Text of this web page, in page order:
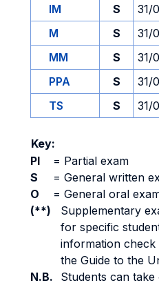
IM S 31/
M
S 31/
MM
S 31/
PPA
S 31/
TS
S 31/
Key:
PI
= Partial exam
S
= General written
O
= General oral
(**)
Supplementary
for specific
information check
the Guide to the
N.B.
Students can take